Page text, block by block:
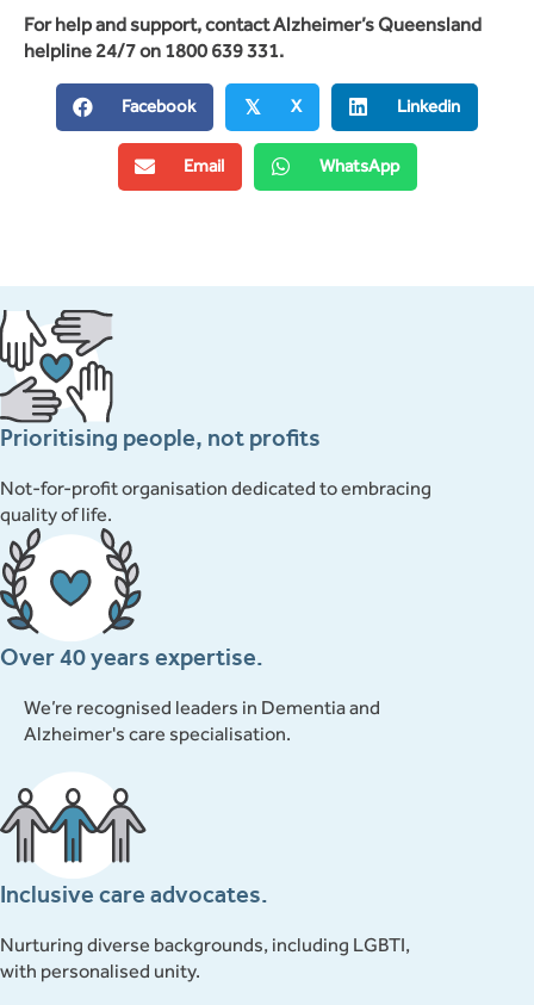
For help and support, contact Alzheimer’s Queensland
helpline 24/7 on 1800 639 331.
Facebook 𝕏 X Linkedin
Email WhatsApp
Prioritising people, not profits
Not-for-profit organisation dedicated to embracing
quality of life.
Over 40 years expertise.
We’re recognised leaders in Dementia and
Alzheimer's care specialisation.
Inclusive care advocates.
Nurturing diverse backgrounds, including LGBTI,
with personalised unity.